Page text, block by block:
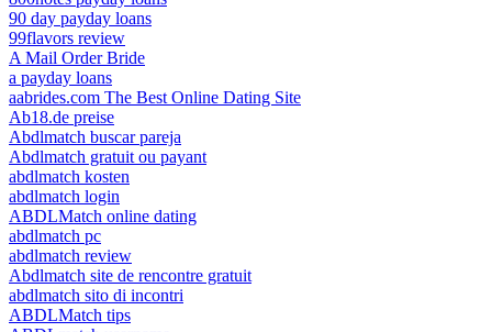
90 day payday loans
99flavors review
A Mail Order Bride
a payday loans
aabrides.com The Best Online Dating Site
Ab18.de preise
Abdlmatch buscar pareja
Abdlmatch gratuit ou payant
abdlmatch kosten
abdlmatch login
ABDLMatch online dating
abdlmatch pc
abdlmatch review
Abdlmatch site de rencontre gratuit
abdlmatch sito di incontri
ABDLMatch tips